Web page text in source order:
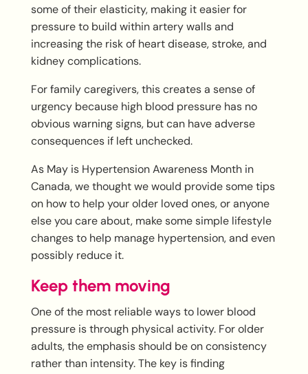
some of their elasticity, making it easier for
pressure to build within artery walls and
increasing the risk of heart disease, stroke, and
kidney complications.
For family caregivers, this creates a sense of
urgency because high blood pressure has no
obvious warning signs, but can have adverse
consequences if left unchecked.
As May is Hypertension Awareness Month in
Canada, we thought we would provide some tips
on how to help your older loved ones, or anyone
else you care about, make some simple lifestyle
changes to help manage hypertension, and even
possibly reduce it.
Keep them moving
One of the most reliable ways to lower blood
pressure is through physical activity. For older
adults, the emphasis should be on consistency
rather than intensity. The key is finding